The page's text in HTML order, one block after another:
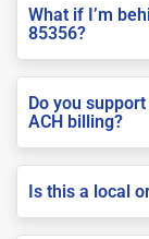
What if I’m
85356?
Do you
ACH billing?
Is this a local